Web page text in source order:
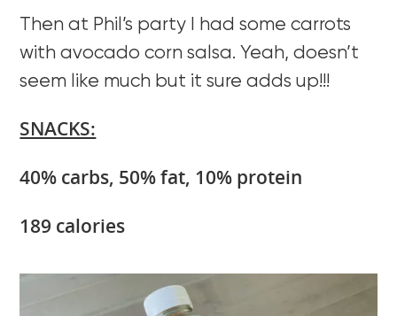
Then at Phil’s party I had some carrots
with avocado corn salsa. Yeah, doesn’t
seem like much but it sure adds up!!!
SNACKS:
40% carbs, 50% fat, 10% protein
189 calories